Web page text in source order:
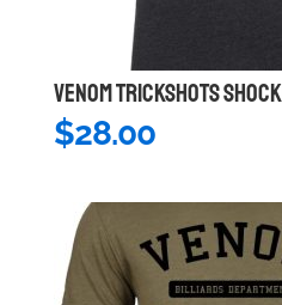
VENOM TRICKSHOTS
$28.00